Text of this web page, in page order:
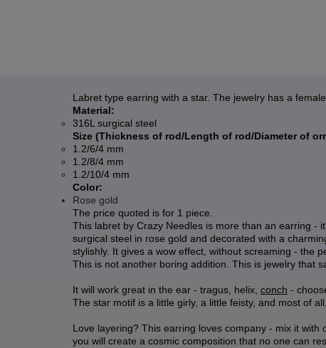
Labret type earring with a star. The jewelry has a female
Material:
316L surgical steel
Size (Thickness of rod/Length of rod/Diameter of
1.2/6/4 mm
1.2/8/4 mm
1.2/10/4 mm
Color:
Rose gold
The price quoted is for 1 piece.
This labret by Crazy Needles is more than an earring -
surgical steel in rose gold and decorated with a
stylishly. It gives a wow effect, without screaming - the
This is not another boring addition. This is jewelry that
It will work great in the ear - tragus, helix, conch -
The star motif is a little girly, a little feisty, and most of
Love layering? This earring loves company - mix it
you will create a cosmic composition that no one can